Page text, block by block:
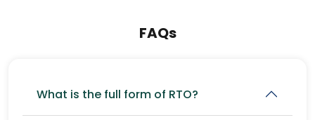
FAQs
What is the full form of RTO?